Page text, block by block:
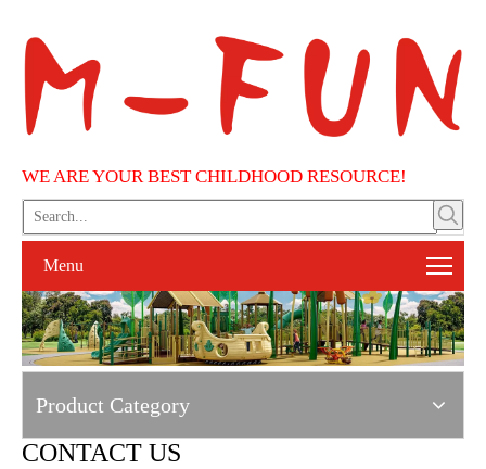
WE ARE YOUR BEST CHILDHOOD RESOURCE!
Menu
Product Category
CONTACT US